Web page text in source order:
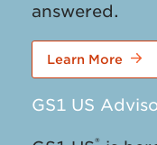
answered.
Learn More
GS1 US